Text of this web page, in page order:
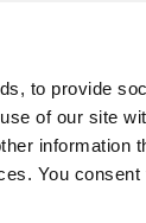
to provide
of our site
information
You